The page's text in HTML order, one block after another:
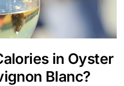
in Oyster
Blanc?